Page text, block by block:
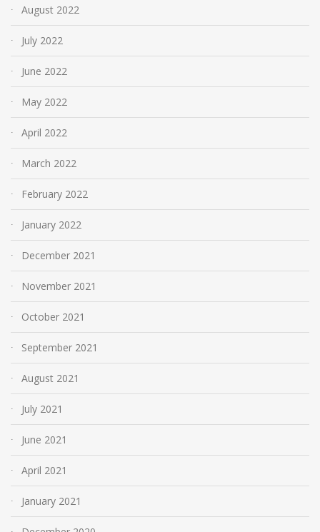
August 2022
July 2022
June 2022
May 2022
April 2022
March 2022
February 2022
January 2022
December 2021
November 2021
October 2021
September 2021
August 2021
July 2021
June 2021
April 2021
January 2021